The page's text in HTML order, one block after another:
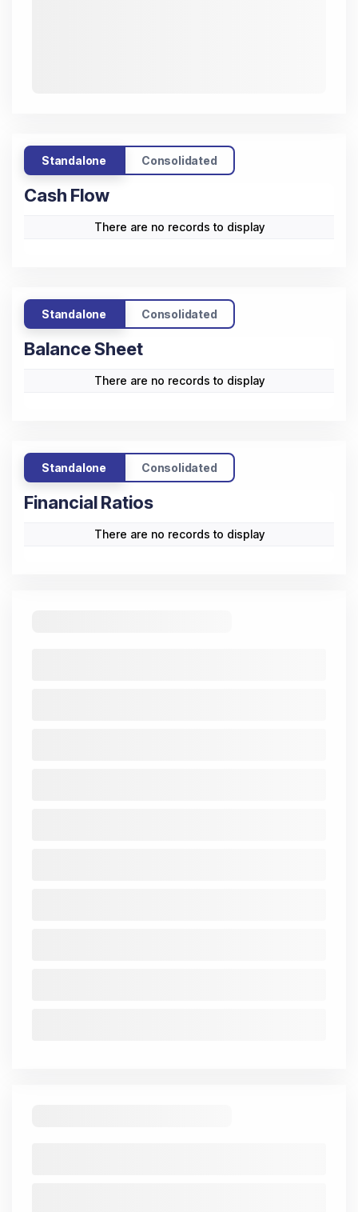
Standalone Consolidated
Cash Flow
There are no records to display
Standalone Consolidated
Balance Sheet
There are no records to display
Standalone Consolidated
Financial Ratios
There are no records to display